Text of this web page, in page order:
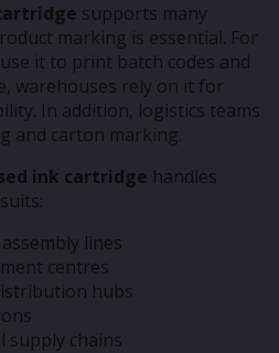
supports many
marking is essential. For
it to print batch codes and
warehouses rely on it for
In addition, logistics teams
and carton marking.
ink cartridge handles
lines
centres
hubs
supply chains